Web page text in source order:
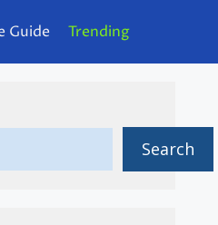
Guide Trending
Search